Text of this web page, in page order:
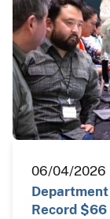
06/04/2026
Record